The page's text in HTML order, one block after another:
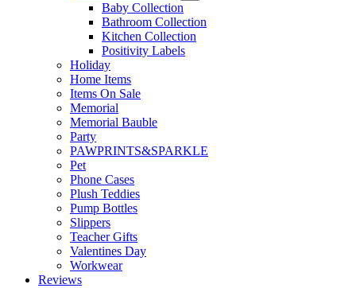
Baby Collection
Bathroom Collection
Kitchen Collection
Positivity Labels
Holiday
Home Items
Items On Sale
Memorial
Memorial Bauble
Party
PAWPRINTS&SPARKLE
Pet
Phone Cases
Plush Teddies
Pump Bottles
Slippers
Teacher Gifts
Valentines Day
Workwear
Reviews